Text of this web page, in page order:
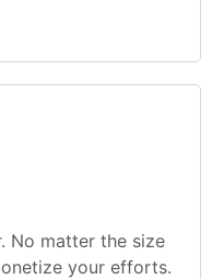
No matter the size
your efforts.